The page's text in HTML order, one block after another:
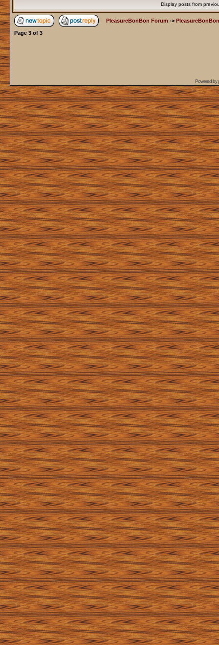
Display posts from
PleasureBonBon Forum ->
Page 3of 3
Powered by